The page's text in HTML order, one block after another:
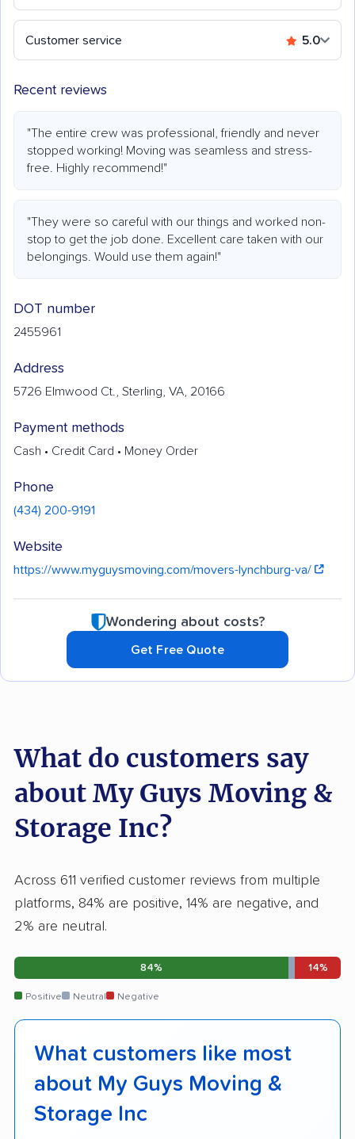
Customer service 5.0
Recent reviews
"The entire crew was professional, friendly and never
stopped working! Moving was seamless and stress-
free. Highly recommend!"
"They were so careful with our things and worked non-
stop to get the job done. Excellent care taken with our
belongings. Would use them again!"
DOT number
2455961
Address
5726 Elmwood Ct., Sterling, VA, 20166
Payment methods
Cash • Credit Card • Money Order
Phone
(434) 200-9191
Website
https://www.myguysmoving.com/movers-lynchburg-va/
Wondering about costs?
Get Free Quote
What do customers say
about My Guys Moving &
Storage Inc?
Across 611 verified customer reviews from multiple
platforms, 84% are positive, 14% are negative, and
2% are neutral.
84% 14%
Positive Neutral Negative
What customers like most
about My Guys Moving &
Storage Inc